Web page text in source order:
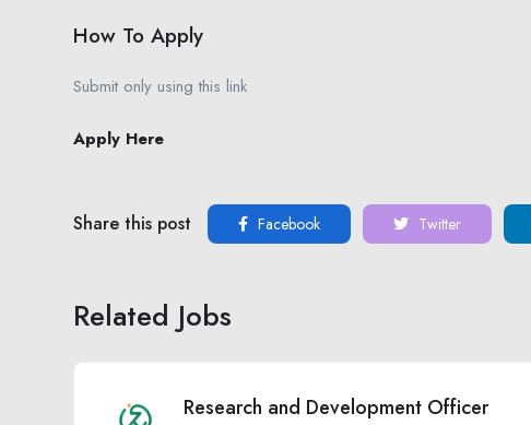
How To Apply
Submit only using this link
Apply Here
Share this post Facebook Twitter
Related Jobs
Research and Development Officer